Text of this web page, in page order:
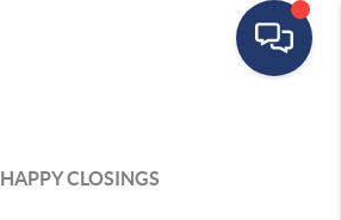
HAPPY CLOSINGS